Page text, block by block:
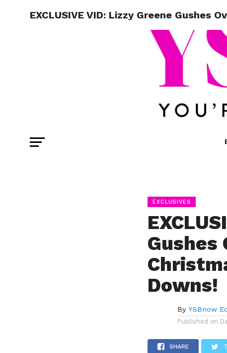
EXCLUSIVE VID: Lizzy Greene Gushes
EXCLUSIVES
Gushes
Downs!
By YSBnow
Published on
SHARE